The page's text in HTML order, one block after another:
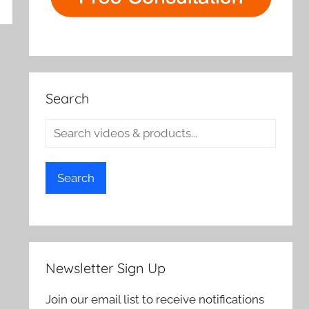
Search
Search
Newsletter Sign Up
Join our email list to receive notifications